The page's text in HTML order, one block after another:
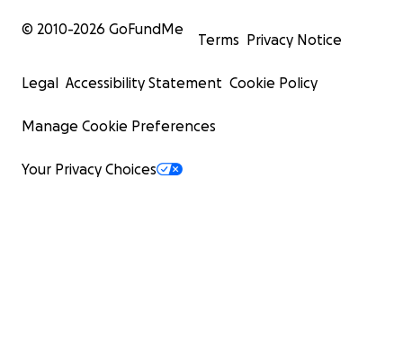
© 2010-2026 GoFundMe
Terms Privacy Notice
Legal Accessibility Statement Cookie Policy
Manage Cookie Preferences
Your Privacy Choices